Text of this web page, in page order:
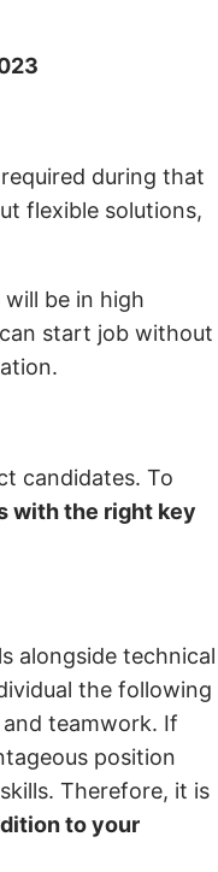
during that
flexible solutions,
be in high
start job without
candidates. To
with the right key
alongside technical
the following
teamwork. If
position
Therefore, it is
to your